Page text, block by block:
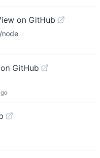
on GitHub
node
GitHub